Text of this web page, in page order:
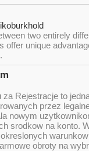
two entirely
offer unique
Rejestracje to
przez
nowym
srodkow na konto.
obroty na